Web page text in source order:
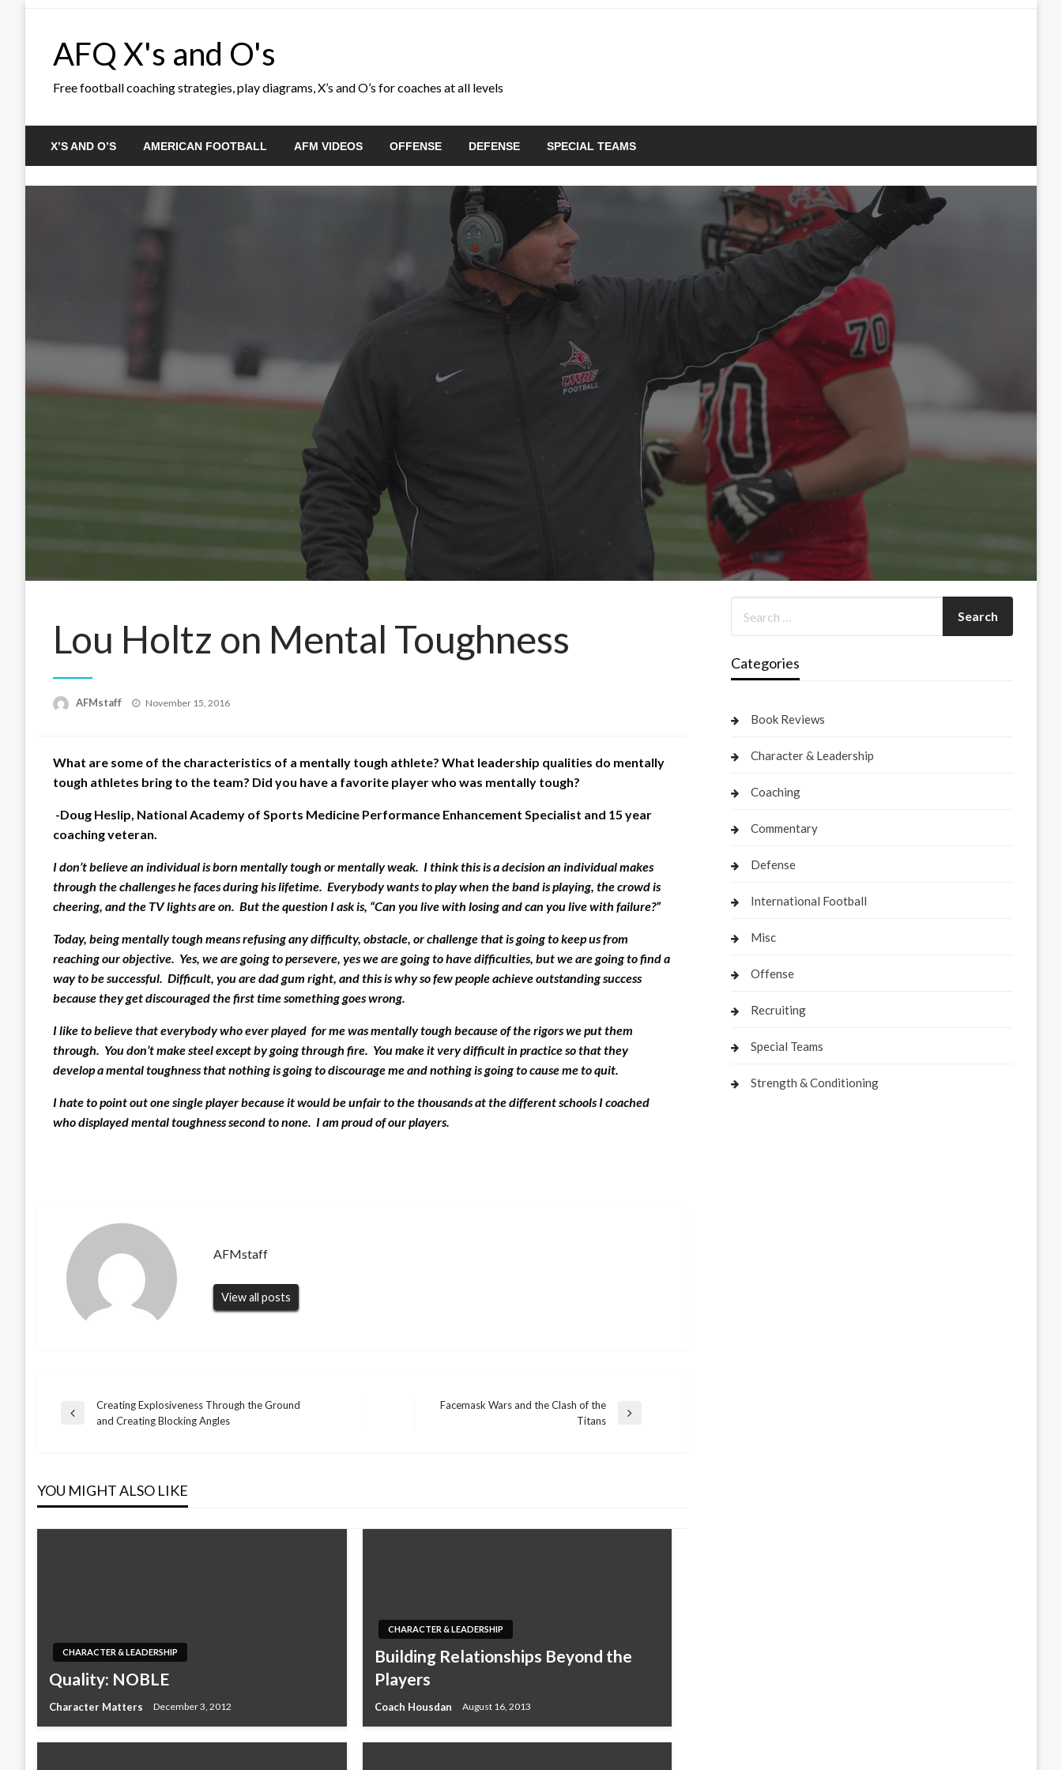
AFQ X's and O's
Free football coaching strategies, play diagrams, X’s and O’s for coaches at all levels
X’S AND O’S AMERICAN FOOTBALL AFM VIDEOS OFFENSE DEFENSE SPECIAL TEAMS
Lou Holtz on Mental Toughness
AFMstaff
Posted
November 15, 2016
What are some of the characteristics of a mentally tough athlete? What leadership qualities do mentally
tough athletes bring to the team? Did you have a favorite player who was mentally tough?
-Doug Heslip, National Academy of Sports Medicine Performance Enhancement Specialist and 15 year
coaching veteran.
I don’t believe an individual is born mentally tough or mentally weak. I think this is a decision an individual makes
through the challenges he faces during his lifetime. Everybody wants to play when the band is playing, the crowd is
cheering, and the TV lights are on. But the question I ask is, “Can you live with losing and can you live with failure?”
Today, being mentally tough means refusing any difficulty, obstacle, or challenge that is going to keep us from
reaching our objective. Yes, we are going to persevere, yes we are going to have difficulties, but we are going to find a
way to be successful. Difficult, you are dad gum right, and this is why so few people achieve outstanding success
because they get discouraged the first time something goes wrong.
I like to believe that everybody who ever played for me was mentally tough because of the rigors we put them
through. You don’t make steel except by going through fire. You make it very difficult in practice so that they
develop a mental toughness that nothing is going to discourage me and nothing is going to cause me to quit.
I hate to point out one single player because it would be unfair to the thousands at the different schools I coached
who displayed mental toughness second to none. I am proud of our players.
AFMstaff
View all posts
Post
Previous
Creating Explosiveness Through the Ground
and Creating Blocking Angles
Facemask Wars and the Clash of the
Titans
YOU MIGHT ALSO LIKE
CHARACTER & LEADERSHIP
Quality: NOBLE
Character Matters December 3, 2012
CHARACTER & LEADERSHIP
Building Relationships Beyond the
Players
Coach Housdan August 16, 2013
Categories
Book Reviews
Character & Leadership
Coaching
Commentary
Defense
International Football
Misc
Offense
Recruiting
Special Teams
Strength & Conditioning